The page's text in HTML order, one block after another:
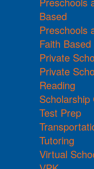
Based
Preschools
Faith Based
Private
Private
Reading
Test Prep
Tutoring
Virtual